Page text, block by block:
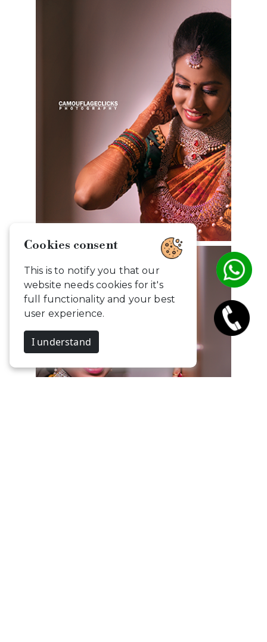
Cookies consent
This is to notify you that our
website needs cookies for it's
full functionality and your best
user experience.
I understand